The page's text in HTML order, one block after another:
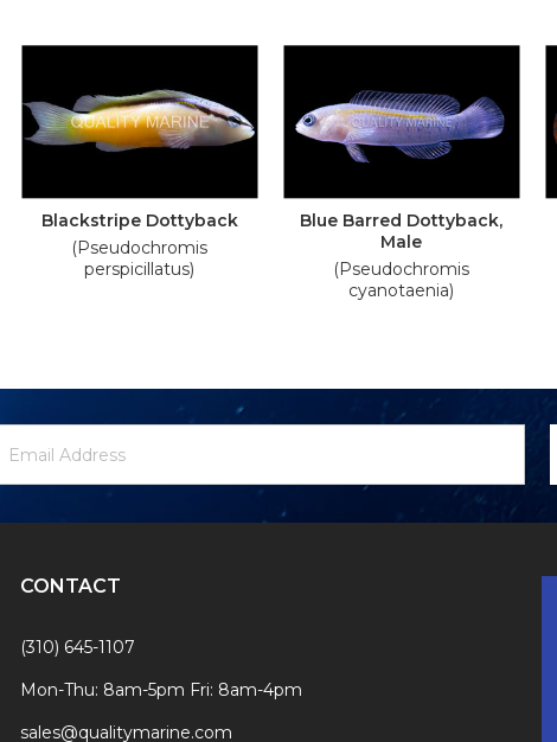
Blackstripe Dottyback
(Pseudochromis
perspicillatus)
Blue Barred Dottyback,
Male
(Pseudochromis
cyanotaenia)
Signup
Address
CONTACT
(310) 645-1107
Mon-Thu: 8am-5pm Fri: 8am-4pm
sales@qualitymarine.com